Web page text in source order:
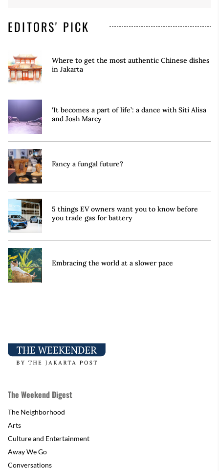
EDITORS' PICK
Where to get the most authentic Chinese dishes
in Jakarta
‘It becomes a part of life’: a dance with Siti Alisa
and Josh Marcy
Fancy a fungal future?
5 things EV owners want you to know before
you trade gas for battery
Embracing the world at a slower pace
The Weekend Digest
The Neighborhood
Arts
Culture and Entertainment
Away We Go
Conversations